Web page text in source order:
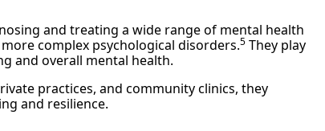
and treating a wide range of mental health
complex psychological disorders.5 They play
and overall mental health.
practices, and community clinics, they
and resilience.